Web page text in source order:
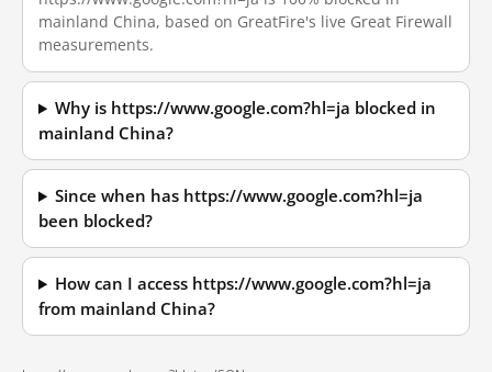
mainland China, based on GreatFire's live Great Firewall
measurements.
Why is https://www.google.com?hl=ja blocked in
mainland China?
Since when has https://www.google.com?hl=ja
been blocked?
How can I access https://www.google.com?hl=ja
from mainland China?